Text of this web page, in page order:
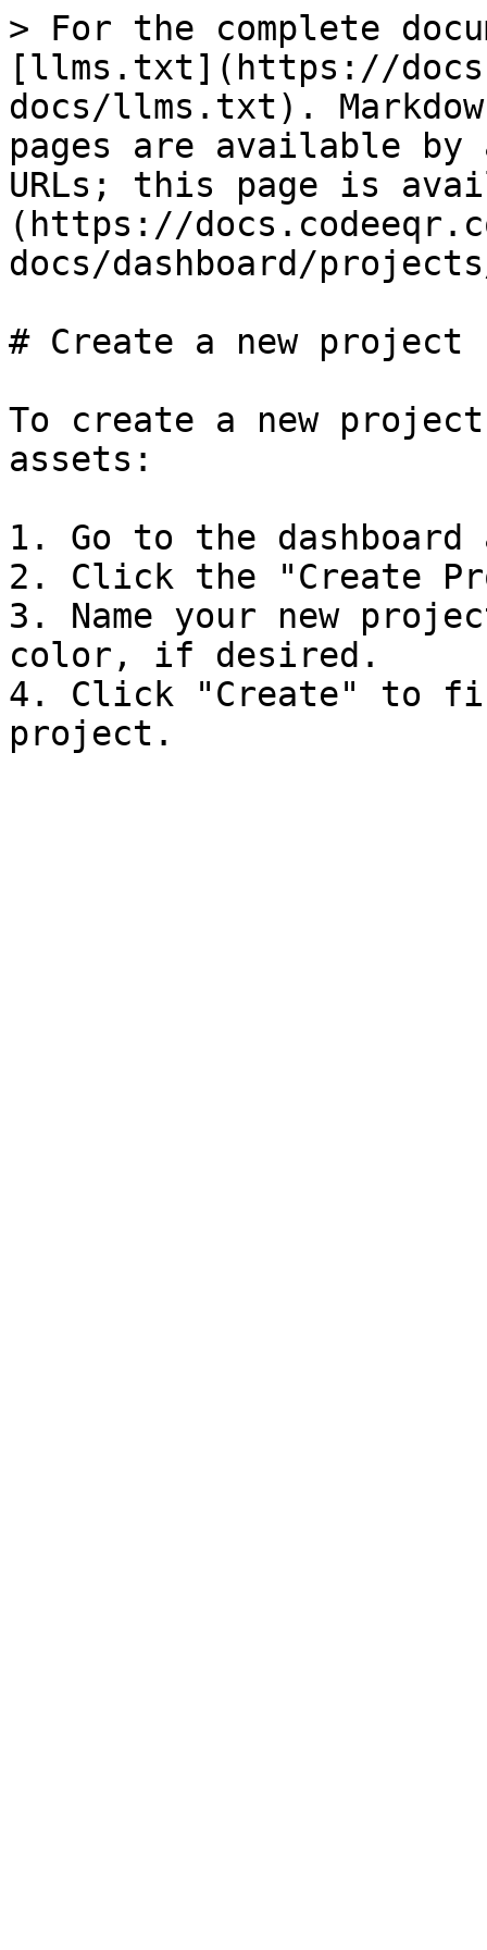
> For the complete
[llms.txt](https://
docs/llms.txt).
pages are available by
URLs; this page is
(https://
docs/dashboard/
# Create a new project
To create a new
assets:
1. Go to the
2. Click the "Create
3. Name your new
color, if desired.
4. Click "Create" to